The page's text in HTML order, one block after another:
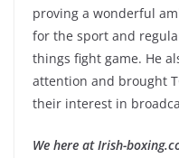
proving a wonderful
for the sport and
things fight game. He
attention and brought
their interest in
We here at Irish-